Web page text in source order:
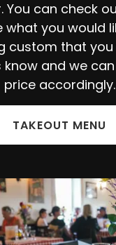
You can check
what you would
custom that you
know and we
price accordingly.
TAKEOUT MENU